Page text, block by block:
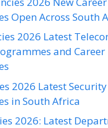
Open Across South
2026 Latest
and Career
2026 Latest Security
in South Africa
2026: Latest